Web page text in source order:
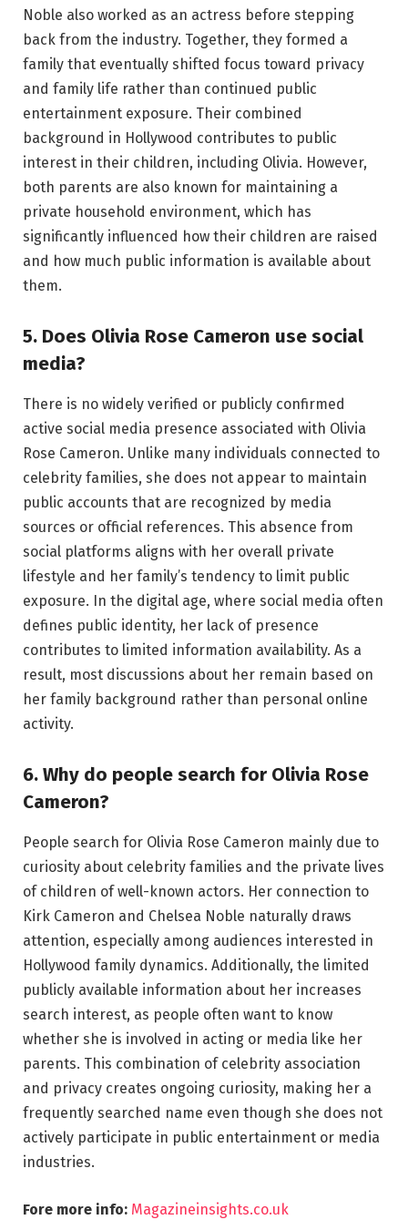
Noble also worked as an actress before stepping
back from the industry. Together, they formed a
family that eventually shifted focus toward privacy
and family life rather than continued public
entertainment exposure. Their combined
background in Hollywood contributes to public
interest in their children, including Olivia. However,
both parents are also known for maintaining a
private household environment, which has
significantly influenced how their children are raised
and how much public information is available about
them.
5. Does Olivia Rose Cameron use social
media?
There is no widely verified or publicly confirmed
active social media presence associated with Olivia
Rose Cameron. Unlike many individuals connected to
celebrity families, she does not appear to maintain
public accounts that are recognized by media
sources or official references. This absence from
social platforms aligns with her overall private
lifestyle and her family’s tendency to limit public
exposure. In the digital age, where social media often
defines public identity, her lack of presence
contributes to limited information availability. As a
result, most discussions about her remain based on
her family background rather than personal online
activity.
6. Why do people search for Olivia Rose
Cameron?
People search for Olivia Rose Cameron mainly due to
curiosity about celebrity families and the private lives
of children of well-known actors. Her connection to
Kirk Cameron and Chelsea Noble naturally draws
attention, especially among audiences interested in
Hollywood family dynamics. Additionally, the limited
publicly available information about her increases
search interest, as people often want to know
whether she is involved in acting or media like her
parents. This combination of celebrity association
and privacy creates ongoing curiosity, making her a
frequently searched name even though she does not
actively participate in public entertainment or media
industries.
Fore more info: Magazineinsights.co.uk